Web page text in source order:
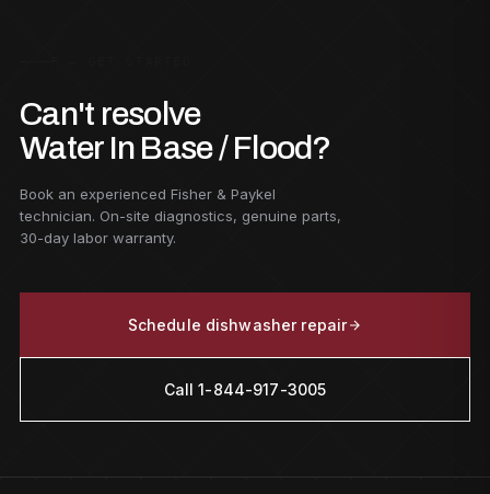
Can't resolve
Water In Base / Flood?
Book an experienced Fisher & Paykel
technician. On-site diagnostics, genuine parts,
30-day labor warranty.
Schedule dishwasher repair
Call 1-844-917-3005